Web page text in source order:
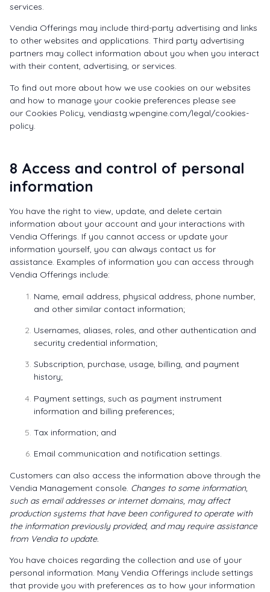
services.
Vendia Offerings may include third-party advertising and links
to other websites and applications. Third party advertising
partners may collect information about you when you interact
with their content, advertising, or services.
To find out more about how we use cookies on our websites
and how to manage your cookie preferences please see
our Cookies Policy, vendiastg.wpengine.com/legal/cookies-
policy.
8 Access and control of personal
information
You have the right to view, update, and delete certain
information about your account and your interactions with
Vendia Offerings. If you cannot access or update your
information yourself, you can always contact us for
assistance. Examples of information you can access through
Vendia Offerings include:
Name, email address, physical address, phone number,
and other similar contact information;
Usernames, aliases, roles, and other authentication and
security credential information;
Subscription, purchase, usage, billing, and payment
history;
Payment settings, such as payment instrument
information and billing preferences;
Tax information; and
Email communication and notification settings.
Customers can also access the information above through the
Vendia Management console. Changes to some information,
such as email addresses or internet domains, may affect
production systems that have been configured to operate with
the information previously provided, and may require assistance
from Vendia to update.
You have choices regarding the collection and use of your
personal information. Many Vendia Offerings include settings
that provide you with preferences as to how your information